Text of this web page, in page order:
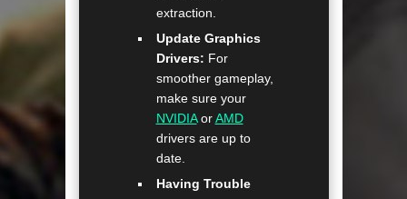
extraction.
Update Graphics
Drivers: For
smoother gameplay,
make sure your
NVIDIAorAMD
drivers are up to
date.
Having Trouble